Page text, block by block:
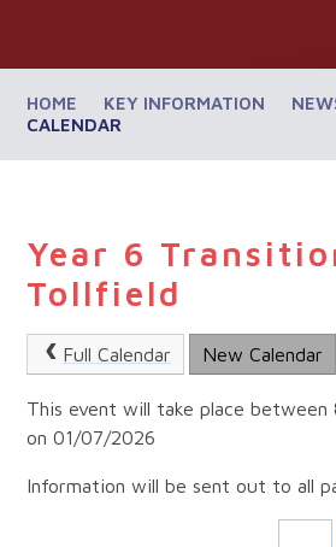
HOME KEY INFORMATION
CALENDAR
Year 6
Tollfield
Full Calendar New Calendar
This event will take place between
on 01/07/2026
Information will be sent out to all